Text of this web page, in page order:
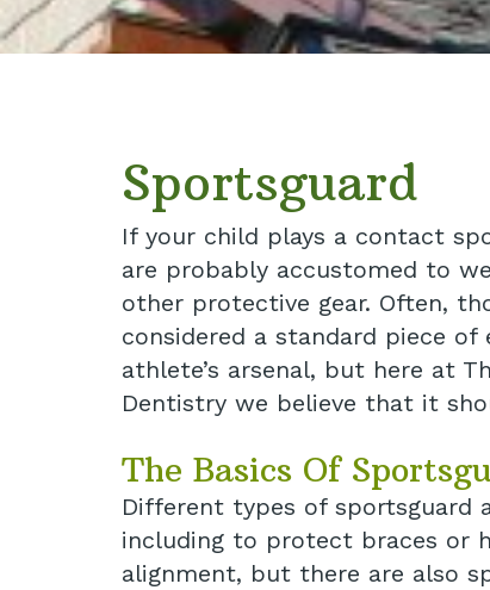
Sportsguard
If your child plays a contact
are probably accustomed to
other protective gear. Often,
considered a standard piece of
athlete’s arsenal, but here at
Dentistry we believe that it
The Basics Of
Different types of sportsguard
including to protect braces or
alignment, but there are also